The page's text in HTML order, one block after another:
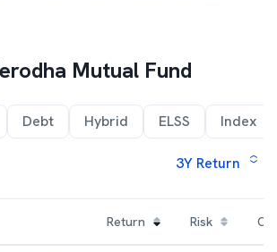
Mutual Fund
Debt Hybrid ELSS Index
3Y Return
Return Risk